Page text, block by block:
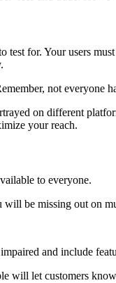
test for. Your users
not
on different
your reach.
to everyone.
be missing out on
and include
will let customers